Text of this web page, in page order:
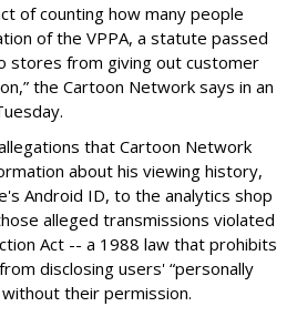
of counting how many people
of the VPPA, a statute passed
stores from giving out customer
the Cartoon Network says in an
that Cartoon Network
about his viewing history,
Android ID, to the analytics shop
alleged transmissions violated
Act -- a 1988 law that prohibits
disclosing users' “personally
their permission.